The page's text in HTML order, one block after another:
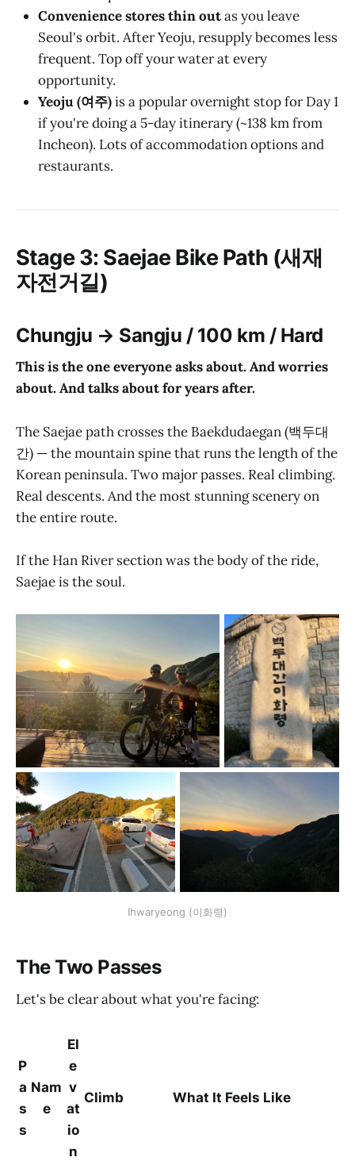
Convenience stores thin outas you leave
Seoul's orbit. After Yeoju, resupply becomes less
frequent. Top off your water at every
opportunity.
Yeoju (여주)is a popular overnight stop for Day 1
if you're doing a 5-day itinerary (~138 km from
Incheon). Lots of accommodation options and
restaurants.
Stage 3: Saejae Bike Path (새재
자전거길)
Chungju → Sangju / 100 km / Hard
This is the one everyone asks about. And worries
about. And talks about for years after.
The Saejae path crosses the Baekdudaegan (백두대
간) — the mountain spine that runs the length of the
Korean peninsula. Two major passes. Real climbing.
Real descents. And the most stunning scenery on
the entire route.
If the Han River section was the body of the ride,
Saejae is the soul.
Ihwaryeong (이화령)
The Two Passes
Let's be clear about what you're facing:
P
a
s
s
Nam
e
El
e
v
at
io
n
Climb What It Feels Like